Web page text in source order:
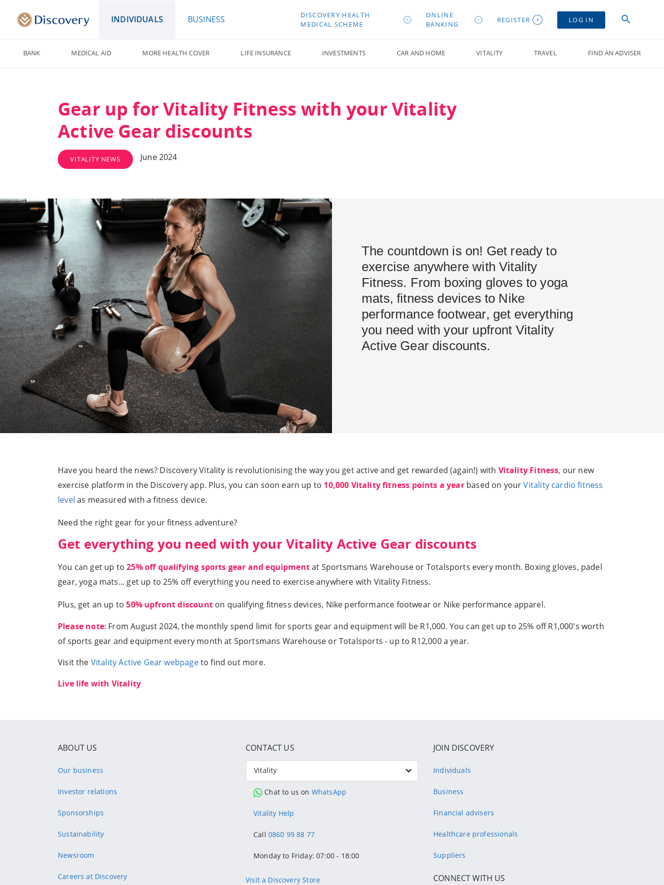
INDIVIDUALS BUSINESS
DISCOVERY HEALTH
MEDICAL SCHEME
ONLINE
BANKING
REGISTER LOG IN
BANK MEDICAL AID MORE HEALTH COVER LIFE INSURANCE INVESTMENTS CAR AND HOME VITALITY TRAVEL FIND AN ADVISER
Gear up for Vitality Fitness with your Vitality
Active Gear discounts
VITALITY NEWS June 2024
The countdown is on! Get ready to
exercise anywhere with Vitality
Fitness. From boxing gloves to yoga
mats, fitness devices to Nike
performance footwear, get everything
you need with your upfront Vitality
Active Gear discounts.
Have you heard the news? Discovery Vitality is revolutionising the way you get active and get rewarded (again!) with Vitality Fitness, our new
exercise platform in the Discovery app. Plus, you can soon earn up to 10,000 Vitality fitness points a yearbased on yourVitality cardio fitness
level as measured with a fitness device.
Need the right gear for your fitness adventure?
Get everything you need with your Vitality Active Gear discounts
You can get up to25% off qualifying sports gear and equipmentat Sportsmans Warehouse or Totalsports every month. Boxing gloves, padel
gear, yoga mats... get up to 25% off everything you need to exercise anywhere with Vitality Fitness.
Plus, get an up to50% upfront discounton qualifying fitness devices, Nike performance footwear or Nike performance apparel.
Please note: From August 2024, the monthly spend limit for sports gear and equipment will be R1,000. You can get up to 25% off R1,000's worth
of sports gear and equipment every month at Sportsmans Warehouse or Totalsports - up to R12,000 a year.
Visit the Vitality Active Gear webpageto find out more.
Live life with Vitality
ABOUT US
Our business
Investor relations
Sponsorships
Sustainability
Newsroom
Careers at Discovery
CONTACT US
Vitality
Chat to us on WhatsApp
Vitality Help
Call 0860 99 88 77
Monday to Friday: 07:00 - 18:00
Visit a Discovery Store
JOIN DISCOVERY
Individuals
Business
Financial advisers
Healthcare professionals
Suppliers
CONNECT WITH US